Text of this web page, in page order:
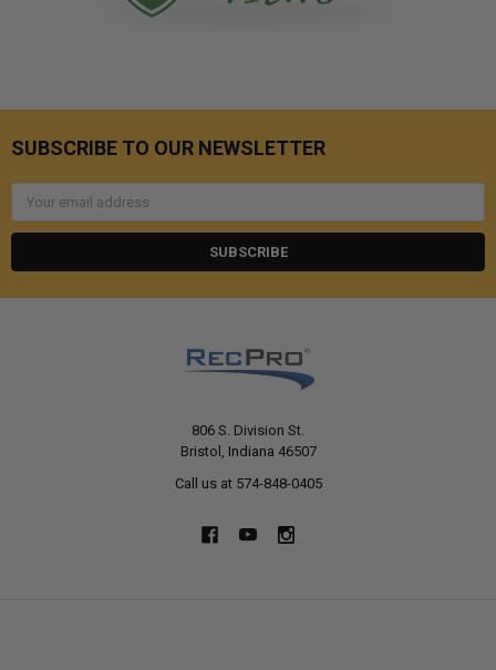
SUBSCRIBE TO OUR NEWSLETTER
806 S. Division St.
Bristol, Indiana 46507
Call us at 574-848-0405